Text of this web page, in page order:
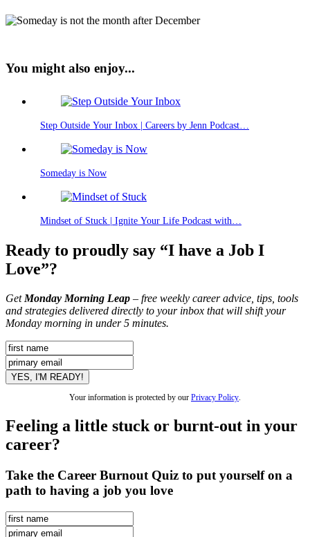
You might also enjoy...
Step Outside Your Inbox | Careers by Jenn Podcast…
Someday is Now
Mindset of Stuck | Ignite Your Life Podcast with…
Ready to proudly say “I have a Job I
Love”?
Get Monday Morning Leap – free weekly career advice, tips, tools
and strategies delivered directly to your inbox that will shift your
Monday morning in under 5 minutes.
Your information is protected by our Privacy Policy.
Feeling a little stuck or burnt-out in your
career?
Take the Career Burnout Quiz to put yourself on a
path to having a job you love